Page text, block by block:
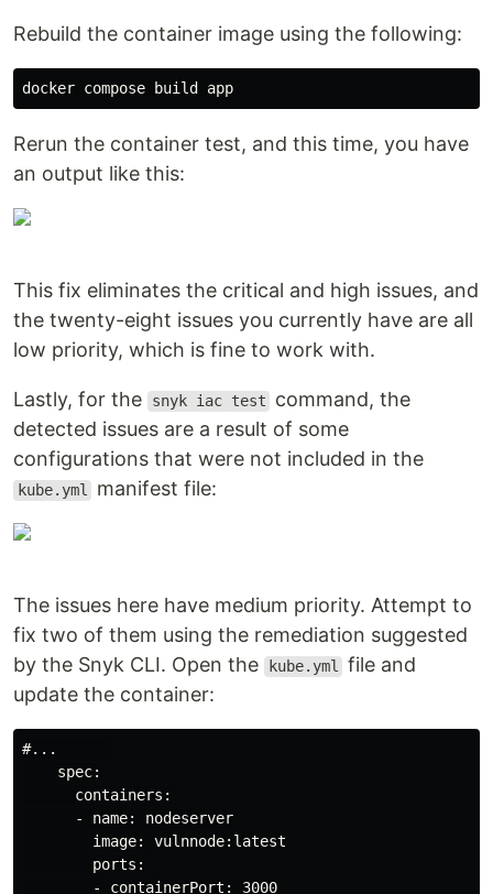
Rebuild the container image using the following:
Rerun the container test, and this time, you have
an output like this:
This fix eliminates the critical and high issues, and
the twenty-eight issues you currently have are all
low priority, which is fine to work with.
Lastly, for the snyk iac test
command, the
detected issues are a result of some
configurations that were not included in the
kube.yml manifest file:
The issues here have medium priority. Attempt to
fix two of them using the remediation suggested
by the Snyk CLI. Open the
kube.yml
file and
update the container:
#...
    spec:
      containers:
      - name: nodeserver
        image: vulnnode:latest
        ports:
        - containerPort: 3000